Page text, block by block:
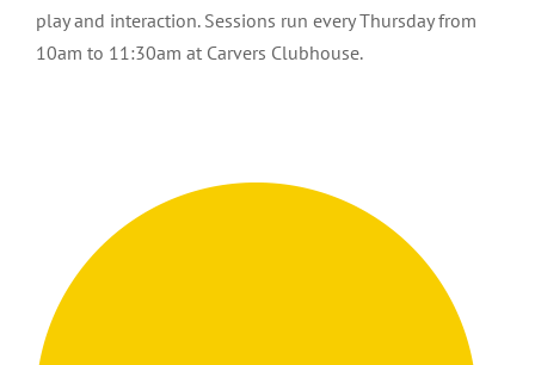
play and interaction. Sessions run every Thursday from
10am to 11:30am at Carvers Clubhouse.